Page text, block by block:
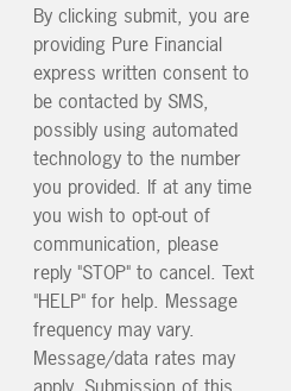
By clicking submit, you are
providing Pure Financial
express written consent to
be contacted by SMS,
possibly using automated
technology to the number
you provided. If at any time
you wish to opt-out of
communication, please
reply "STOP" to cancel. Text
"HELP" for help. Message
frequency may vary.
Message/data rates may